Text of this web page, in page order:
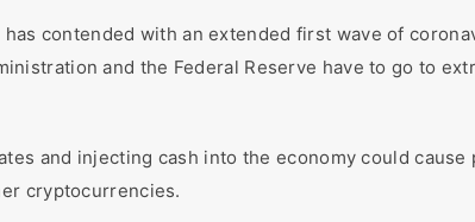
contended with an extended first wave of
and the Federal Reserve have to go to
and injecting cash into the economy could cause
cryptocurrencies.